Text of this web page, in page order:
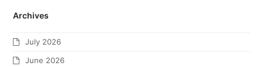
Archives
July 2026
June 2026